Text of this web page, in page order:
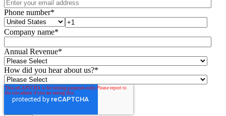
Phone number*
Company name*
Annual Revenue*
How did you hear about us?*